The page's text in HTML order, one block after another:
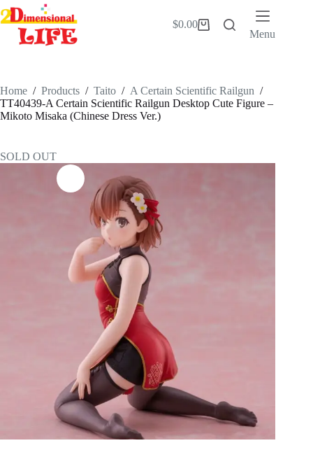
Skip
to
content
Shopping
$0.00
Menu
Home / Products / Taito / A Certain Scientific Railgun /
TT40439-A Certain Scientific Railgun Desktop Cute Figure –
Mikoto Misaka (Chinese Dress Ver.)
SOLD OUT